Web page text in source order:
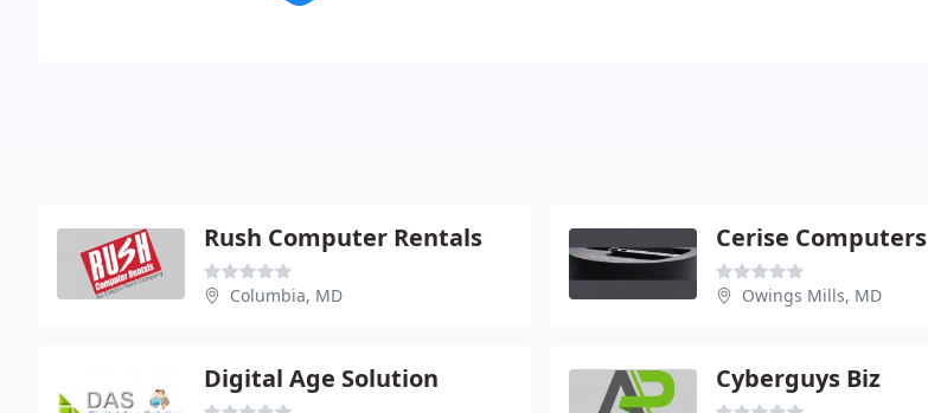
Rush Computer Rentals
Columbia, MD
Cerise Computers
Owings Mills, MD
Digital Age Solution Cyberguys Biz